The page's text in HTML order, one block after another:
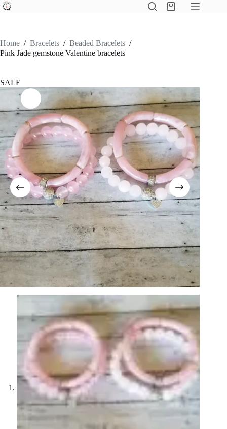
Skip
to
Shopping
Home / Bracelets / Beaded Bracelets /
Pink Jade gemstone Valentine bracelets
SALE